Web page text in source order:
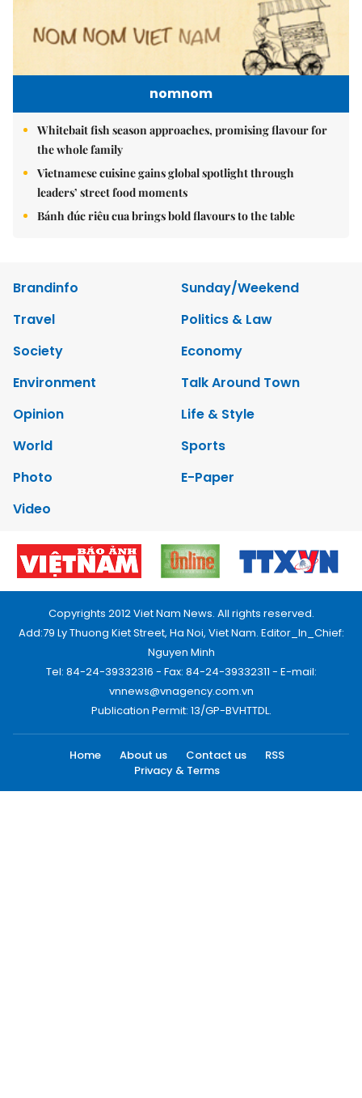
nomnom
Whitebait fish season approaches, promising flavour for
the whole family
Vietnamese cuisine gains global spotlight through
leaders’ street food moments
Bánh đúc riêu cua brings bold flavours to the table
Brandinfo
Sunday/Weekend
Travel
Politics & Law
Society
Economy
Environment
Talk Around Town
Opinion
Life & Style
World
Sports
Photo
E-Paper
Video
Copyrights 2012 Viet Nam News. All rights reserved.
Add:79 Ly Thuong Kiet Street, Ha Noi, Viet Nam. Editor_In_Chief:
Nguyen Minh
Tel: 84-24-39332316 - Fax: 84-24-39332311 - E-mail:
vnnews@vnagency.com.vn
Publication Permit: 13/GP-BVHTTDL.
Home About us Contact us
RSS
Privacy & Terms